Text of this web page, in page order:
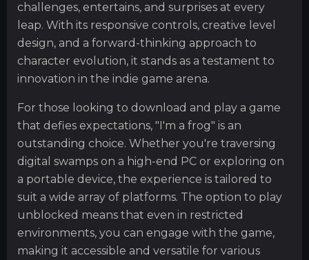
challenges, entertains, and surprises at every
leap. With its responsive controls, creative level
design, and a forward-thinking approach to
character evolution, it stands as a testament to
innovation in the indie game arena.
For those looking to download and play a game
that defies expectations, "I'm a frog" is an
outstanding choice. Whether you're traversing
digital swamps on a high-end PC or exploring on
a portable device, the experience is tailored to
suit a wide array of platforms. The option to play
unblocked means that even in restricted
environments, you can engage with the game,
making it accessible and versatile for various